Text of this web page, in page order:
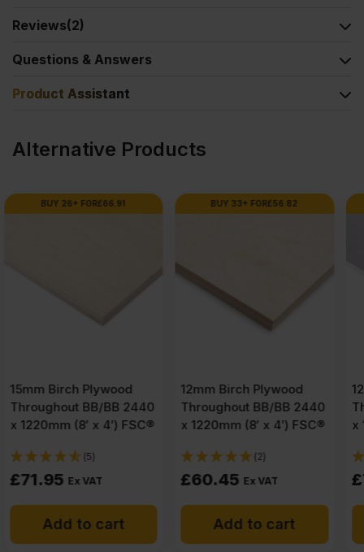
Reviews(2)
Questions & Answers
Product Assistant
Alternative Products
BUY 33+ FOR£ 56.82
12mm Birch Plywood
Throughout BB/BB 2440
x 1220mm (8′ x 4′) FSC®
£60.45 Ex VAT
Add to cart
BUY 80+ FOR £66.98
12mm Birch Plywood
Throughout B/BB 2440
x 1220mm (8′ x 4′) FSC®
£75.26 Ex VAT
Add to cart